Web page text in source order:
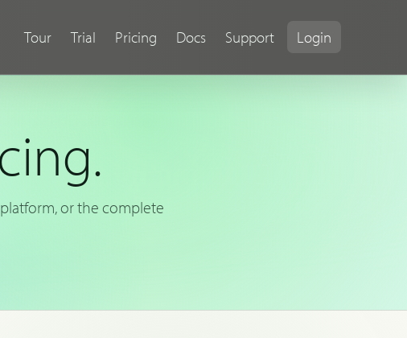
Tour Trial Pricing Docs Support Login
or the complete